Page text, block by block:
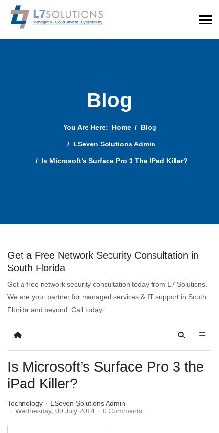
Blog
You Are Here: Home Blog
LSeven Solutions Admin
Is Microsoft’s Surface Pro 3 The IPad Killer?
Get a Free Network Security Consultation in
South Florida
Get a free network security consultation today from L7 Solutions.
We are your partner for managed services & IT support in South
Florida and beyond. Call today.
Is Microsoft’s Surface Pro 3 the
iPad Killer?
Technology
LSeven Solutions Admin
Wednesday, 09 July 2014
0 Comments